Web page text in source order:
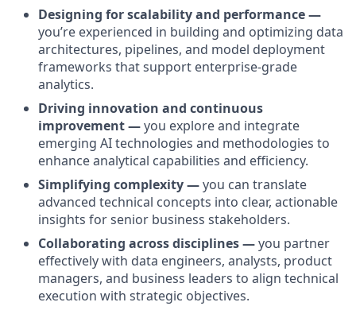
Designing for scalability and performance —
you’re experienced in building and optimizing data
architectures, pipelines, and model deployment
frameworks that support enterprise-grade
analytics.
Driving innovation and continuous
improvement —you explore and integrate
emerging AI technologies and methodologies to
enhance analytical capabilities and efficiency.
Simplifying complexity —you can translate
advanced technical concepts into clear, actionable
insights for senior business stakeholders.
Collaborating across disciplines —you partner
effectively with data engineers, analysts, product
managers, and business leaders to align technical
execution with strategic objectives.